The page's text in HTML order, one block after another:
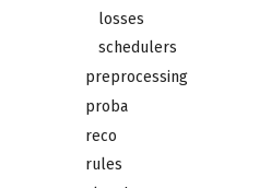
losses
schedulers
preprocessing
proba
reco
rules